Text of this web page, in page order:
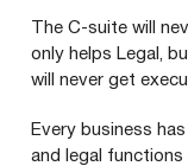
The C‑suite will
only helps Legal,
will never get
Every business
and legal